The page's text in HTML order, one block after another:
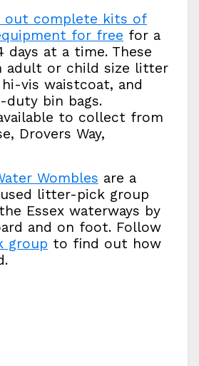
out complete kits of
for free for a
days at a time. These
adult or child size litter
vis waistcoat, and
duty bin bags.
to collect from
Drovers Way,
Wombles are a
litter-pick group
Essex waterways by
and on foot. Follow
group to find out how